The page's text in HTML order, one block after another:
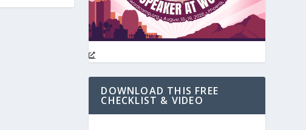
DOWNLOAD THIS FREE
CHECKLIST & VIDEO